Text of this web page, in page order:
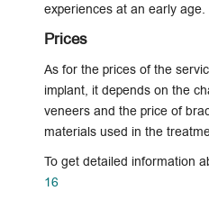
experiences at an early age.
Prices
As for the prices of the
implant, it depends on the
veneers and the price of
materials used in the
To get detailed information
16